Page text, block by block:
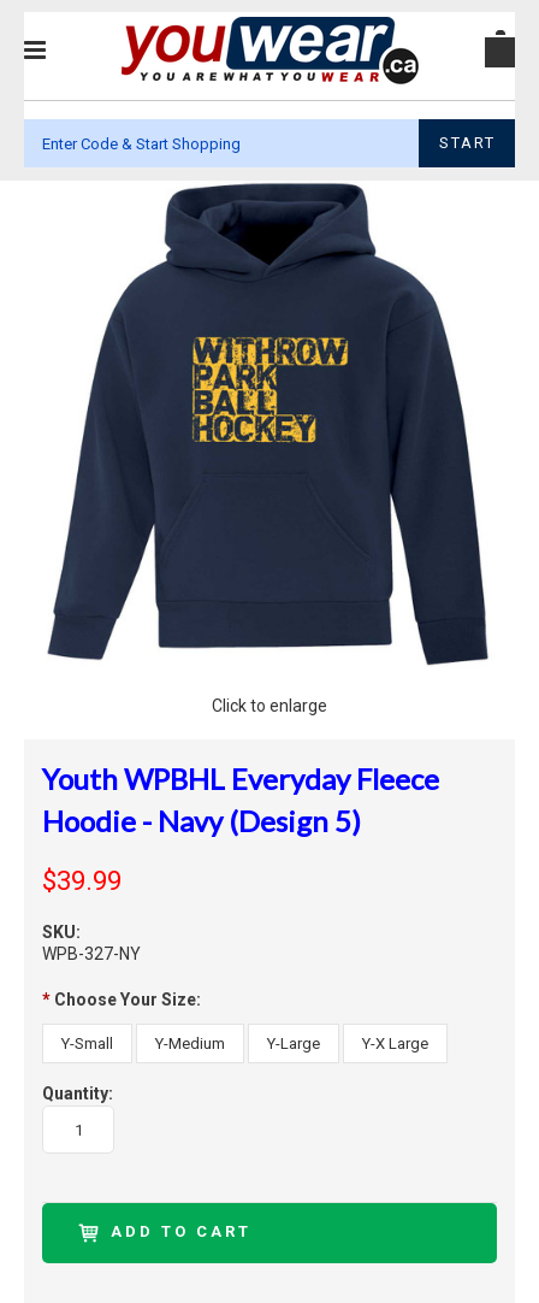
START
Click to enlarge
Youth WPBHL Everyday Fleece
Hoodie - Navy (Design 5)
$39.99
SKU:
WPB-327-NY
* Choose Your Size:
Y-Small Y-Medium Y-Large Y-X Large
Quantity: